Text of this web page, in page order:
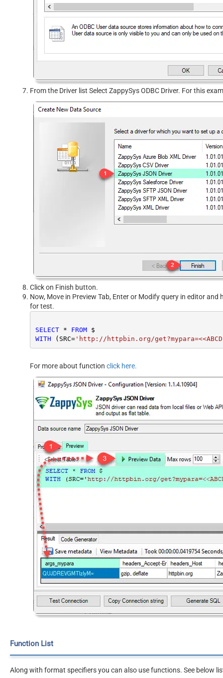
From the Driver list Select ZappySys ODBC Driver. For this
Click on Finish button.
Now, Move in Preview Tab, Enter or Modify query in editor
for test.
SELECT * FROM
WITH (SRC='http://httpbin.org/
For more about function click here.
Function List
Along with format specifiers you can also use functions. See below